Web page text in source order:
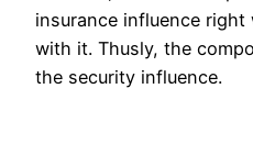
insurance influence
with it. Thusly, the
the security influence.